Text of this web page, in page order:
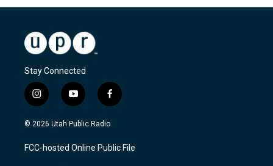
Stay Connected
i
n
s
a
g
y
o
u
u
b
f
a
c
b
o
© 2026 Utah Public Radio
FCC-hosted Online Public File